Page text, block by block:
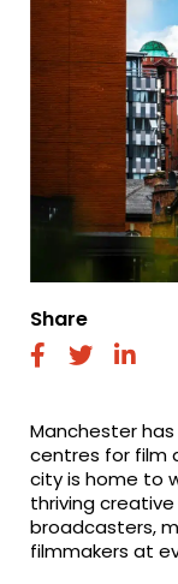
Share
fab fab fab
Manchester
centres for film
city is home to
thriving
broadcasters,
filmmakers at